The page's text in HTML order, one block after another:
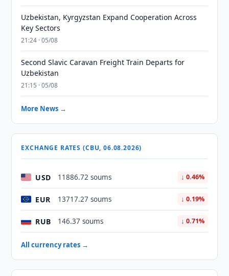
Uzbekistan, Kyrgyzstan Expand Cooperation Across
Key Sectors
21:24 · 05/08
Second Slavic Caravan Freight Train Departs for
Uzbekistan
21:15 · 05/08
More News →
EXCHANGE RATES (CBU, 06.08.2026)
USD 11886.72 soums ↓ 0.46%
EUR 13717.27 soums ↓ 0.19%
RUB 146.37 soums ↓ 0.71%
All currency rates →